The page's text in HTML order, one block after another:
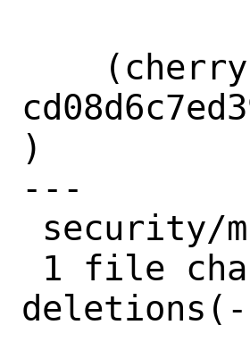
)
---